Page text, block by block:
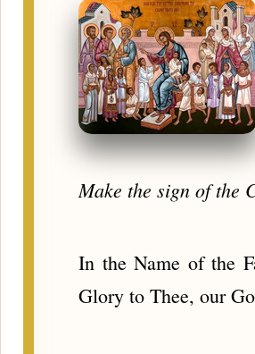
Make the sign of the
In the Name of the
Glory to Thee, our